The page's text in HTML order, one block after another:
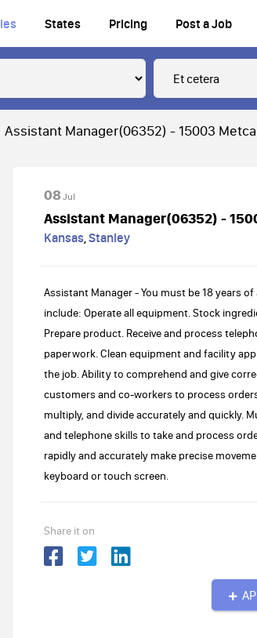
States Pricing Post a Job
Assistant Manager(06352) - 15003
08Jul
Assistant Manager(06352) -
Kansas,Stanley
Assistant Manager - You must be 18 years
include: Operate all equipment. Stock
Prepare product. Receive and process
paperwork. Clean equipment and facility
the job. Ability to comprehend and give
customers and co-workers to process
multiply, and divide accurately and quickly.
and telephone skills to take and process
rapidly and accurately make precise
keyboard or touch screen.
Share it on